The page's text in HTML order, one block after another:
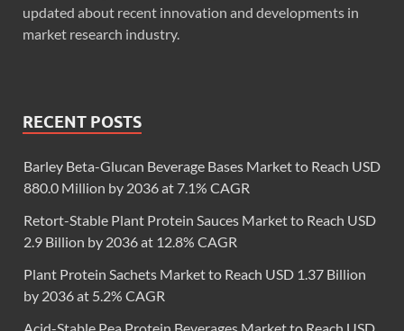
updated about recent innovation and developments in
market research industry.
RECENT POSTS
Barley Beta-Glucan Beverage Bases Market to Reach USD
880.0 Million by 2036 at 7.1% CAGR
Retort-Stable Plant Protein Sauces Market to Reach USD
2.9 Billion by 2036 at 12.8% CAGR
Plant Protein Sachets Market to Reach USD 1.37 Billion
by 2036 at 5.2% CAGR
Acid-Stable Pea Protein Beverages Market to Reach USD